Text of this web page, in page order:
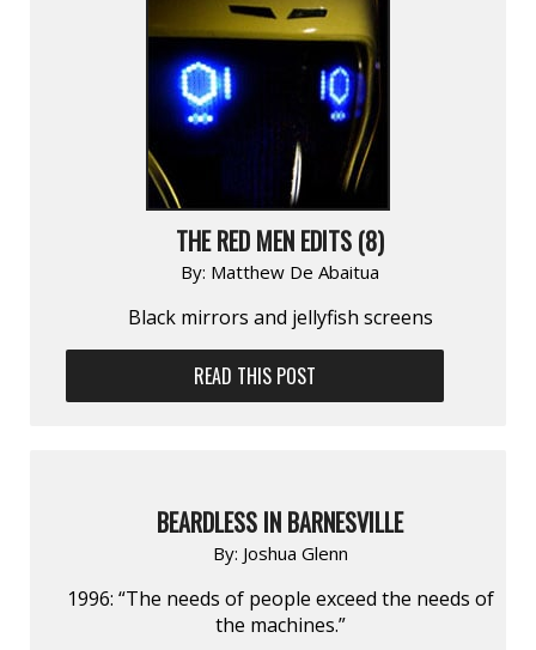
THE RED MEN EDITS (8)
By: Matthew De Abaitua
Black mirrors and jellyfish screens
READ THIS POST
BEARDLESS IN BARNESVILLE
By: Joshua Glenn
1996: “The needs of people exceed the needs of
the machines.”